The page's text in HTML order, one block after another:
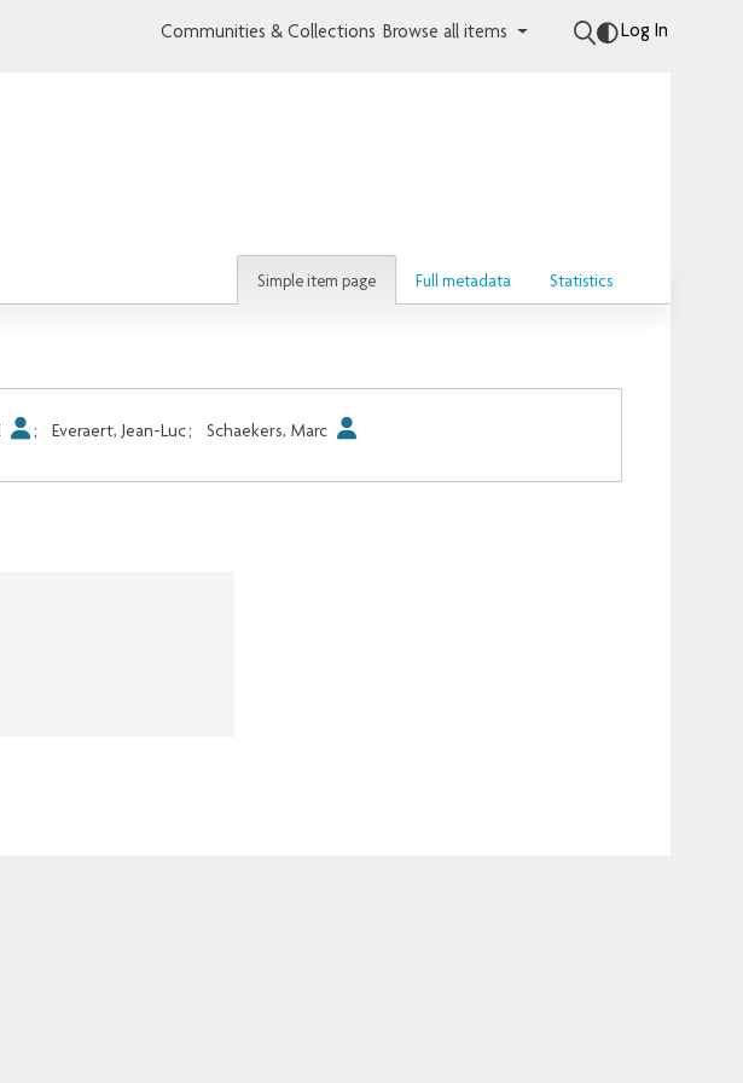
Communities & Collections Browse all items Log In
Simple item page Full metadata Statistics
; Everaert, Jean-Luc; Schaekers, Marc